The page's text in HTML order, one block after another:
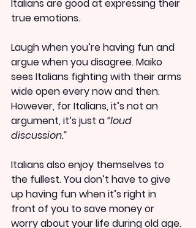
Italians are good at expressing their
true emotions.
Laugh when you’re having fun and
argue when you disagree. Maiko
sees Italians fighting with their arms
wide open every now and then.
However, for Italians, it’s not an
argument, it’s just a “loud
discussion.”
Italians also enjoy themselves to
the fullest. You don’t have to give
up having fun when it’s right in
front of you to save money or
worry about your life during old age.